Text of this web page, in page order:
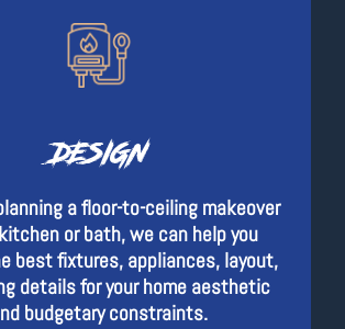
DESIGN
a floor-to-ceiling makeover
or bath, we can help you
best fixtures, appliances, layout,
details for your home aesthetic
budgetary constraints.